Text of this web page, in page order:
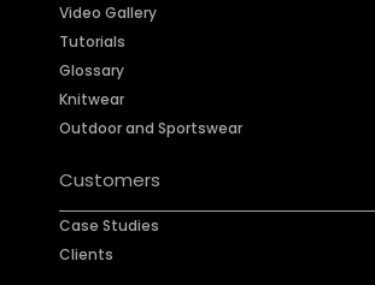
Video Gallery
Tutorials
Glossary
Knitwear
Outdoor and Sportswear
Customers
Case Studies
Clients